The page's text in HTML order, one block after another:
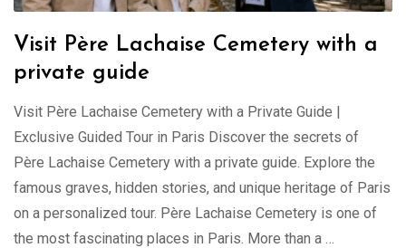
Visit Père Lachaise Cemetery with a
private guide
Visit Père Lachaise Cemetery with a Private Guide |
Exclusive Guided Tour in Paris Discover the secrets of
Père Lachaise Cemetery with a private guide. Explore the
famous graves, hidden stories, and unique heritage of Paris
on a personalized tour. Père Lachaise Cemetery is one of
the most fascinating places in Paris. More than a …